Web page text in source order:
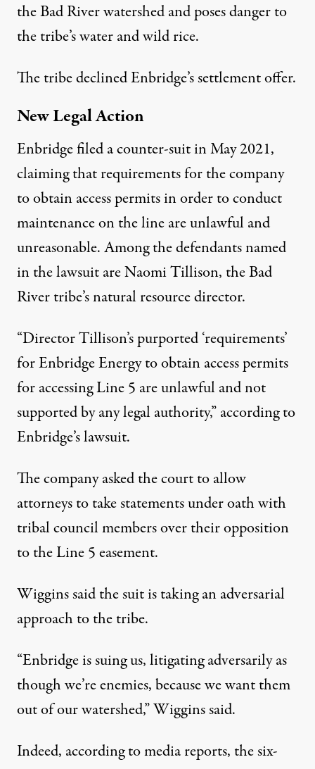
the Bad River watershed and poses danger to
the tribe’s water and wild rice.
The tribe declined Enbridge’s settlement offer.
New Legal Action
Enbridge filed a counter-suit in May 2021,
claiming that requirements for the company
to obtain access permits in order to conduct
maintenance on the line are unlawful and
unreasonable. Among the defendants named
in the lawsuit are Naomi Tillison, the Bad
River tribe’s natural resource director.
“Director Tillison’s purported ‘requirements’
for Enbridge Energy to obtain access permits
for accessing Line 5 are unlawful and not
supported by any legal authority,” according to
Enbridge’s lawsuit.
The company asked the court to allow
attorneys to take statements under oath with
tribal council members over their opposition
to the Line 5 easement.
Wiggins said the suit is taking an adversarial
approach to the tribe.
“Enbridge is suing us, litigating adversarily as
though we’re enemies, because we want them
out of our watershed,” Wiggins said.
Indeed, according to media reports, the six-